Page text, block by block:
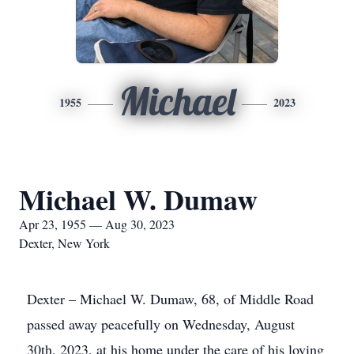
1955 Michael 2023
Michael W. Dumaw
Apr 23, 1955 — Aug 30, 2023
Dexter, New York
Dexter – Michael W. Dumaw, 68, of Middle Road
passed away peacefully on Wednesday, August
30th, 2023, at his home under the care of his loving